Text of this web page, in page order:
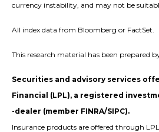
currency instability, and may not be
All index data from Bloomberg or FactSet.
This research material has been prepared
Securities and advisory services
Financial (LPL), a registered
-dealer (member FINRA/SIPC).
Insurance products are offered through